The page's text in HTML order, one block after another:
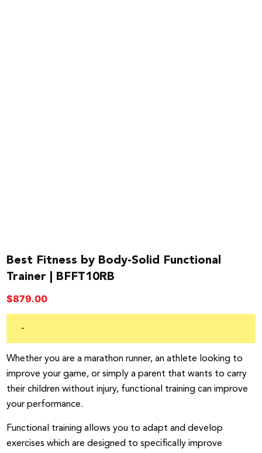
Best Fitness by Body-Solid Functional
Trainer | BFFT10RB
$879.00
-
Whether you are a marathon runner, an athlete looking to
improve your game, or simply a parent that wants to carry
their children without injury, functional training can improve
your performance.
Functional training allows you to adapt and develop
exercises which are designed to specifically improve